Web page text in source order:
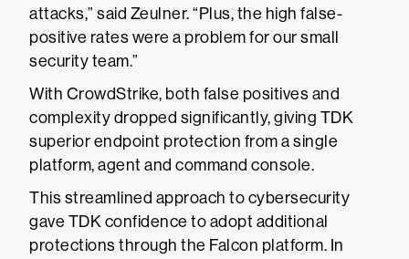
attacks,” said Zeulner. “Plus, the high false-
positive rates were a problem for our small
security team.”
With CrowdStrike, both false positives and
complexity dropped significantly, giving TDK
superior endpoint protection from a single
platform, agent and command console.
This streamlined approach to cybersecurity
gave TDK confidence to adopt additional
protections through the Falcon platform. In